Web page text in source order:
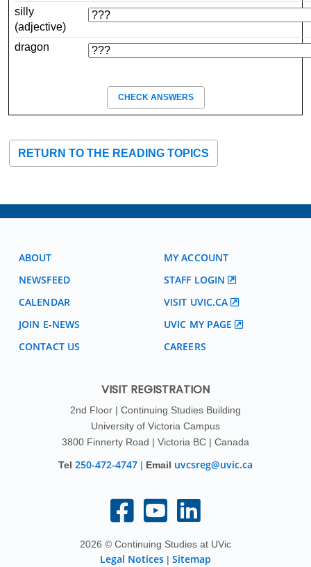
silly
(adjective)
dragon
CHECK ANSWERS
RETURN TO THE READING TOPICS
ABOUT
NEWSFEED
CALENDAR
JOIN E-NEWS
CONTACT US
MY ACCOUNT
STAFF LOGIN
VISIT UVIC.CA
UVIC MY PAGE
CAREERS
VISIT REGISTRATION
2nd Floor | Continuing Studies Building
University of Victoria Campus
3800 Finnerty Road | Victoria BC | Canada
Tel 250-472-4747 | Email uvcsreg@uvic.ca
2026 © Continuing Studies at UVic
Legal Notices | Sitemap